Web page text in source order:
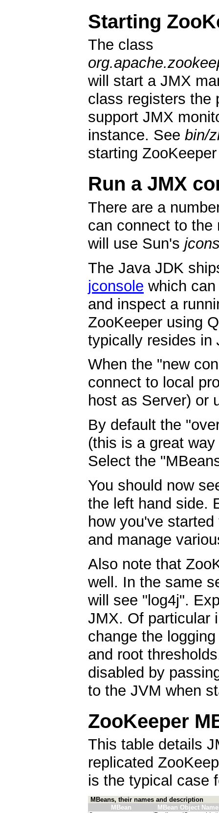
Starting
The class
will start a JMX
class registers the
support JMX
instance. See bin/
starting
Run a JMX
There are a
can connect to the
will use Sun's
The Java JDK
jconsole which
and inspect a
ZooKeeper using
typically resides in
When the "new
connect to local
host as Server) or
By default the
(this is a great
Select the
You should now
the left hand side.
how you've
and manage
Also note that
well. In the same
will see "log4j".
JMX. Of particular
change the
and root
disabled by
to the JVM when
ZooKeeper
This table details
replicated
is the typical case
MBeans, their names and description
MBean
MBean Object Name